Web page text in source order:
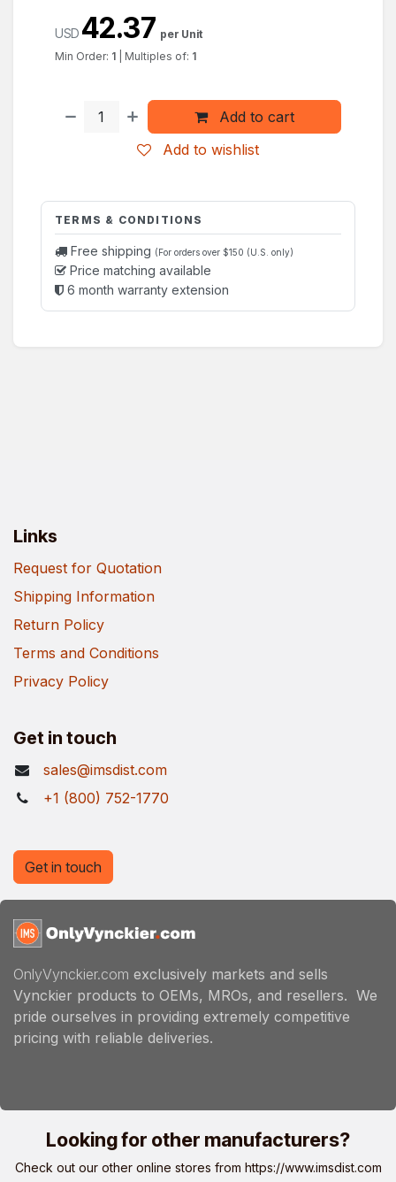
Add to cart
Add to wishlist
USD 42.37 per Unit
Min Order: 1 Multiples of: 1
TERMS & CONDITIONS
Free shipping (For orders over $150 (U.S. only)
Price matching available
6 month warranty extension
Links
Request for Quotation
Shipping Information
Return Policy
Terms and Conditions
Privacy Policy
Get in touch
sales@imsdist.com
+1 (800) 752-1770
OnlyVynckier.com exclusively markets and sells
Vynckier products to OEMs, MROs, and resellers. We
pride ourselves in providing extremely competitive
pricing with reliable deliveries.
Get in touch
Looking for other manufacturers?
Check out our other online stores from https://www.imsdist.com